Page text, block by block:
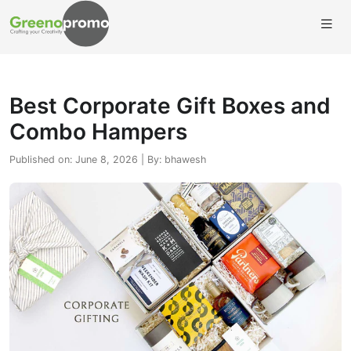
Best Corporate Gift Boxes and
Combo Hampers
Published on: June 8, 2026 | By: bhawesh